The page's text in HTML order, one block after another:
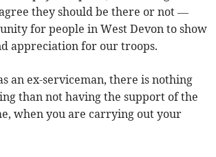
they should be there or not —
for people in West Devon to show
appreciation for our troops.
an ex-serviceman, there is nothing
than not having the support of the
when you are carrying out your